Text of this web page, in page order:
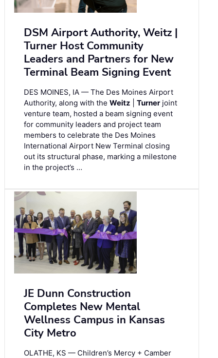
DSM Airport Authority, Weitz |
Turner Host Community
Leaders and Partners for New
Terminal Beam Signing Event
DES MOINES, IA — The Des Moines Airport
Authority, along with the Weitz Turner joint
venture team, hosted a beam signing event
for community leaders and project team
members to celebrate the Des Moines
International Airport New Terminal closing
out its structural phase, marking a milestone
in the project’s …
JE Dunn Construction
Completes New Mental
Wellness Campus in Kansas
City Metro
OLATHE, KS — Children’s Mercy + Camber